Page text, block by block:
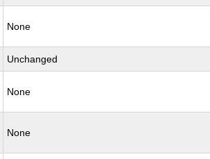
None
Unchanged
None
None